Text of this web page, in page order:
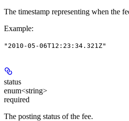
The timestamp representing when the
Example:
"2010-05-06T12:23:34.321Z"
status
enum<string>
required
The posting status of the fee.